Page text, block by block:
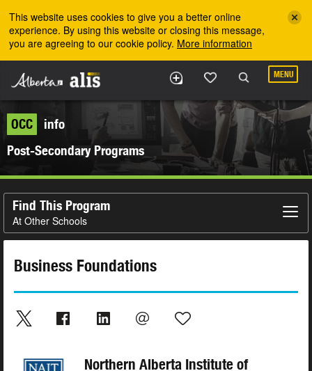
This website uses cookies to give you a better online
experience. By using this website or closing this message,
you are agreeing to our cookie policy. More information
MENU
OCC
info
Post-Secondary Programs
Find This Program
At Other Schools
Business Foundations
Northern Alberta Institute of